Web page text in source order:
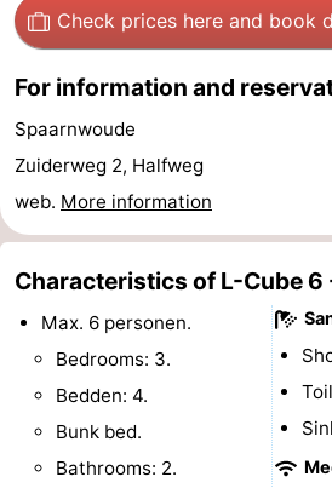
Canals
Gay
Capital
Red
Light
District
History
Diamond
Gardens
Check prices here and book
For information and
Spaarnwoude
Zuiderweg 2, Halfweg
web. More information
Characteristics of L-Cube 6
Max. 6 personen.
Bedrooms: 3.
Bedden: 4.
Bunk bed.
Bathrooms: 2.